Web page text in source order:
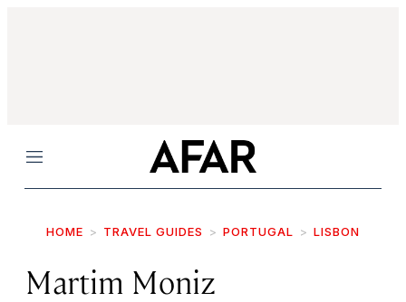
Menu
HOME TRAVEL GUIDES PORTUGAL LISBON
Martim Moniz